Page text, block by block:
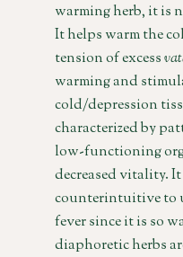
warming herb, it is
It helps warm the
tension of excess
warming and
cold/depression
characterized by
low-functioning
decreased vitality. It
counterintuitive to
fever since it is so
diaphoretic herbs